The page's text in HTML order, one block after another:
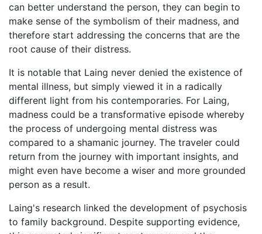
can better understand the person, they can begin to
make sense of the symbolism of their madness, and
therefore start addressing the concerns that are the
root cause of their distress.
It is notable that Laing never denied the existence of
mental illness, but simply viewed it in a radically
different light from his contemporaries. For Laing,
madness could be a transformative episode whereby
the process of undergoing mental distress was
compared to a shamanic journey. The traveler could
return from the journey with important insights, and
might even have become a wiser and more grounded
person as a result.
Laing's research linked the development of psychosis
to family background. Despite supporting evidence,